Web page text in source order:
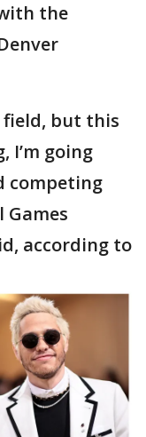
the
field, but this
I’m going
competing
according to